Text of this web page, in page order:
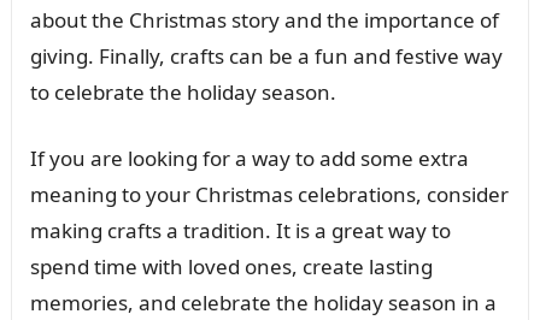
about the Christmas story and the importance of
giving. Finally, crafts can be a fun and festive way
to celebrate the holiday season.
If you are looking for a way to add some extra
meaning to your Christmas celebrations, consider
making crafts a tradition. It is a great way to
spend time with loved ones, create lasting
memories, and celebrate the holiday season in a